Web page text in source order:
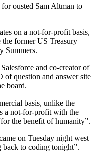
on a not-for-profit basis,
former US Treasury
Summers.
and co-creator of
question and answer site
board.
basis, unlike the
a not-for-profit with the
the benefit of humanity”.
on Tuesday night west
back to coding tonight”.